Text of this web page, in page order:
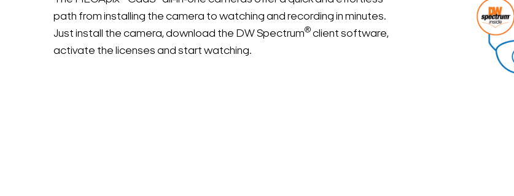
Search Keywords
path from installing the camera to watching and recording in minutes.
Just install the camera, download the DW Spectrum® client software,
activate the licenses and start watching.